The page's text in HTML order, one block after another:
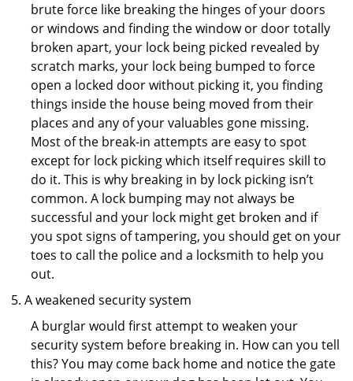
brute force like breaking the hinges of your doors
or windows and finding the window or door totally
broken apart, your lock being picked revealed by
scratch marks, your lock being bumped to force
open a locked door without picking it, you finding
things inside the house being moved from their
places and any of your valuables gone missing.
Most of the break-in attempts are easy to spot
except for lock picking which itself requires skill to
do it. This is why breaking in by lock picking isn’t
common. A lock bumping may not always be
successful and your lock might get broken and if
you spot signs of tampering, you should get on your
toes to call the police and a locksmith to help you
out.
A weakened security system
A burglar would first attempt to weaken your
security system before breaking in. How can you tell
this? You may come back home and notice the gate